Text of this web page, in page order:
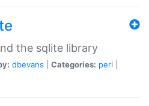
the sqlite library
dbevans Categories: perl